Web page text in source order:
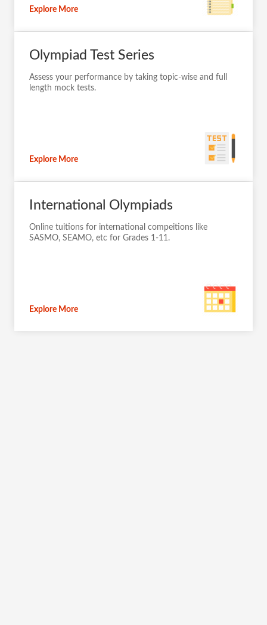
Olympiad Test Series
Assess your performance by taking topic-wise and full
International Olympiads
Online tuitions for international compeitions like